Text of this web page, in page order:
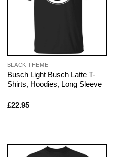
BLACK THEME
Busch Light Busch Latte T-
Shirts, Hoodies, Long Sleeve
£22.95